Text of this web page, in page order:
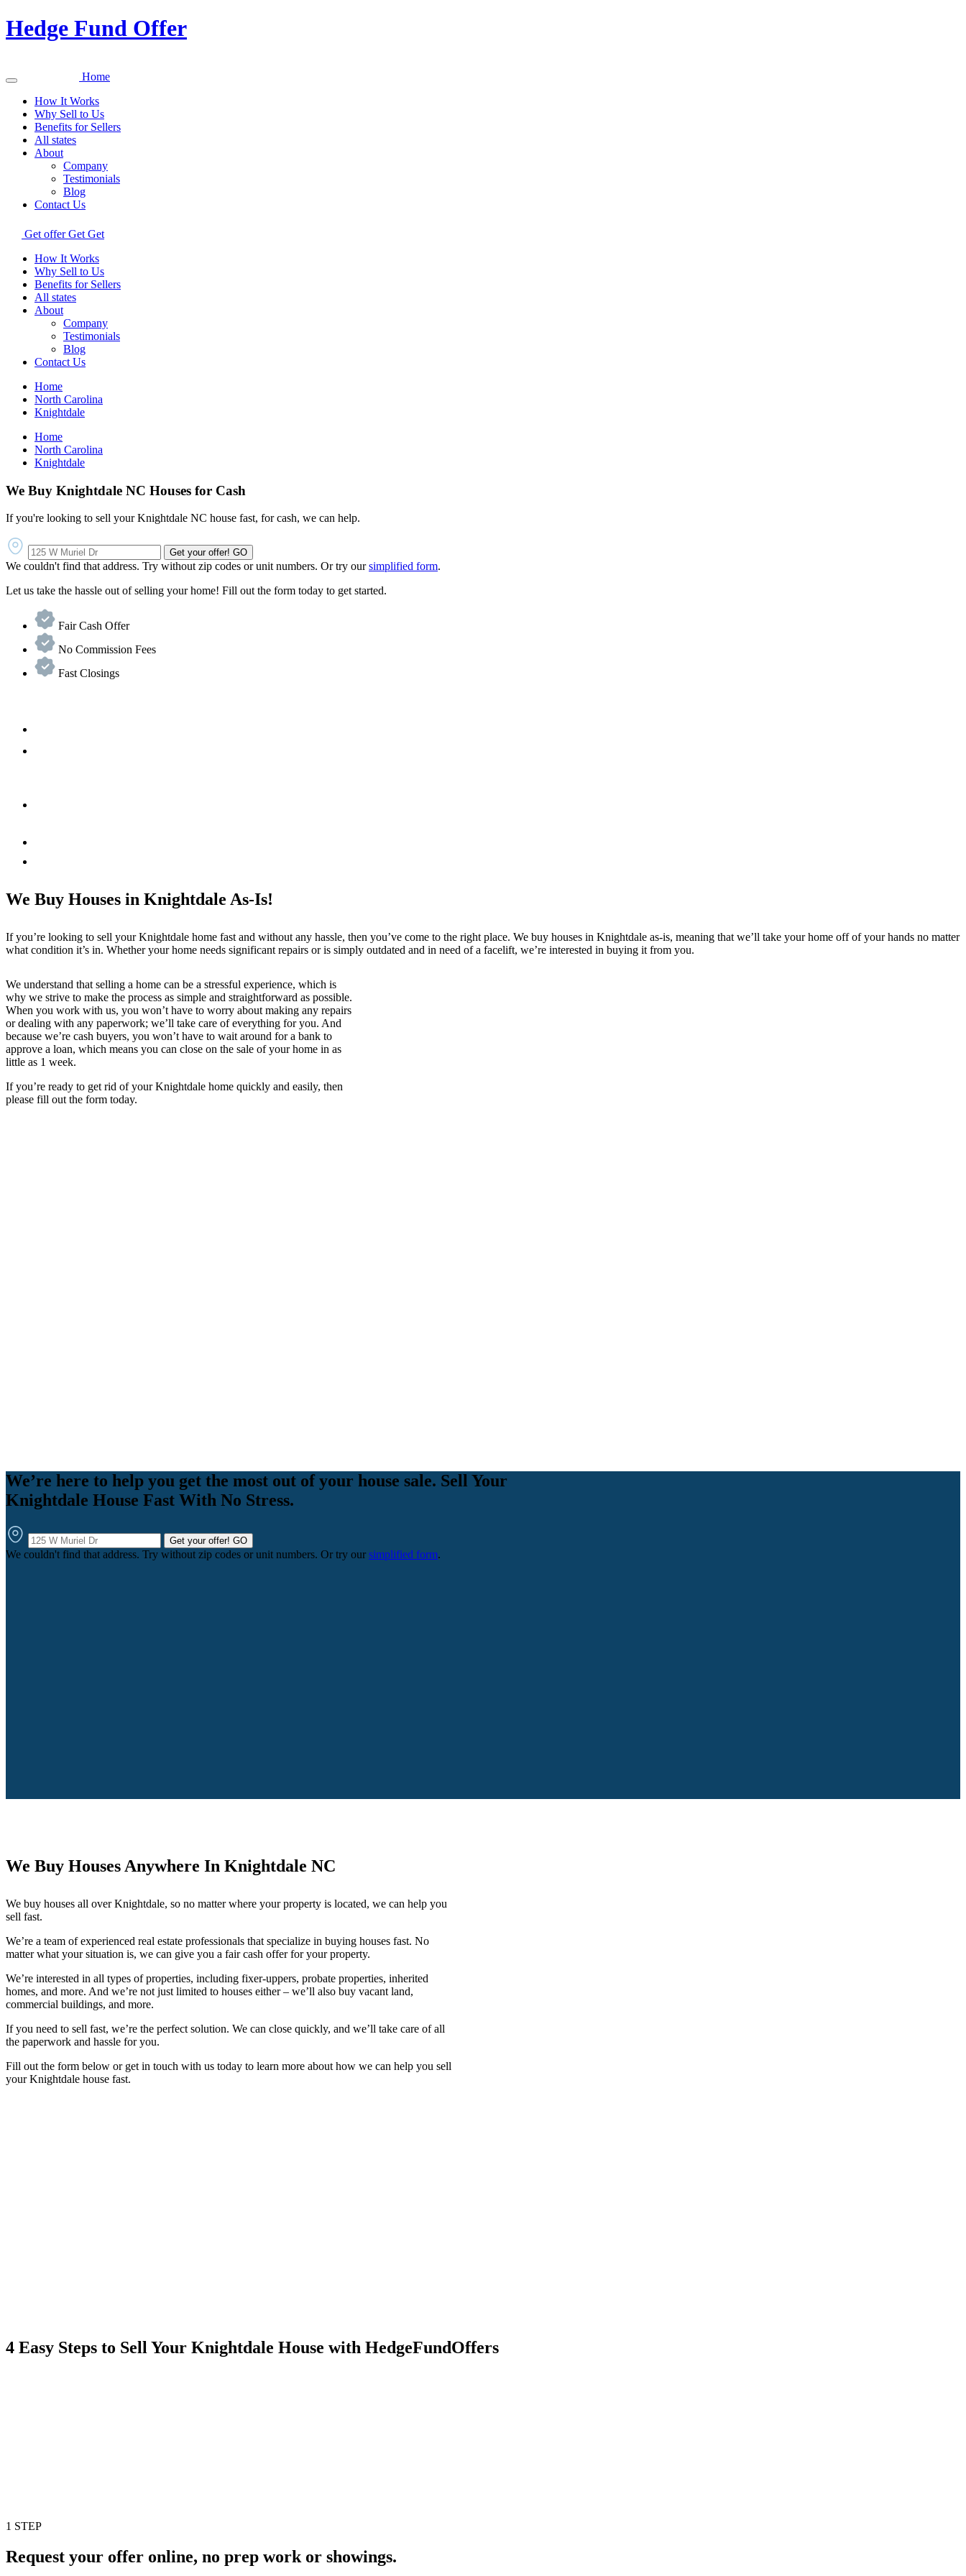
Hedge Fund Offer
Home
How It Works
Why Sell to Us
Benefits for Sellers
All states
About
Company
Testimonials
Blog
Contact Us
Get offer Get Get
How It Works
Why Sell to Us
Benefits for Sellers
All states
About
Company
Testimonials
Blog
Contact Us
Home
North Carolina
Knightdale
Home
North Carolina
Knightdale
We Buy Knightdale NC Houses for Cash
If you're looking to sell your Knightdale NC house fast, for cash, we can help.
Get your offer! GO
We couldn't find that address. Try without zip codes or unit numbers. Or try oursimplified form.
Let us take the hassle out of selling your home! Fill out the form today to get started.
Fair Cash Offer
No Commission Fees
Fast Closings
We Buy Houses in Knightdale As-Is!
If you’re looking to sell your Knightdale home fast and without any hassle, then you’ve come to the right place. We buy houses in Knightdale as-is, meaning that we’ll take your home off of your hands no matter
what condition it’s in. Whether your home needs significant repairs or is simply outdated and in need of a facelift, we’re interested in buying it from you.
We understand that selling a home can be a stressful experience, which is
why we strive to make the process as simple and straightforward as possible.
When you work with us, you won’t have to worry about making any repairs
or dealing with any paperwork; we’ll take care of everything for you. And
because we’re cash buyers, you won’t have to wait around for a bank to
approve a loan, which means you can close on the sale of your home in as
little as 1 week.
If you’re ready to get rid of your Knightdale home quickly and easily, then
please fill out the form today.
We’re here to help you get the most out of your house sale. Sell Your
Knightdale House Fast With No Stress.
Get your offer! GO
We couldn't find that address. Try without zip codes or unit numbers. Or try our simplified form.
We Buy Houses Anywhere In Knightdale NC
We buy houses all over Knightdale, so no matter where your property is located, we can help you
sell fast.
We’re a team of experienced real estate professionals that specialize in buying houses fast. No
matter what your situation is, we can give you a fair cash offer for your property.
We’re interested in all types of properties, including fixer-uppers, probate properties, inherited
homes, and more. And we’re not just limited to houses either – we’ll also buy vacant land,
commercial buildings, and more.
If you need to sell fast, we’re the perfect solution. We can close quickly, and we’ll take care of all
the paperwork and hassle for you.
Fill out the form below or get in touch with us today to learn more about how we can help you sell
your Knightdale house fast.
4 Easy Steps to Sell Your Knightdale House with HedgeFundOffers
1 STEP
Request your offer online, no prep work or showings.